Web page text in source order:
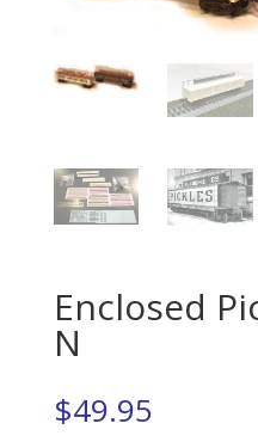
Enclosed
N
$49.95